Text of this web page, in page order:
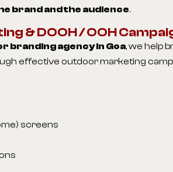
brand and the audience.
& DOOH / OOH
branding agency in Goa, we help
effective outdoor marketing
screens